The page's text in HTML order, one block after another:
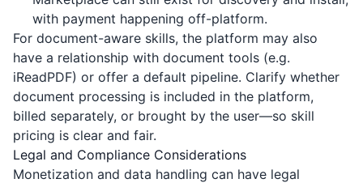
with payment happening off-platform.
For document-aware skills, the platform may also
have a relationship with document tools (e.g.
iReadPDF) or offer a default pipeline. Clarify whether
document processing is included in the platform,
billed separately, or brought by the user—so skill
pricing is clear and fair.
Legal and Compliance Considerations
Monetization and data handling can have legal